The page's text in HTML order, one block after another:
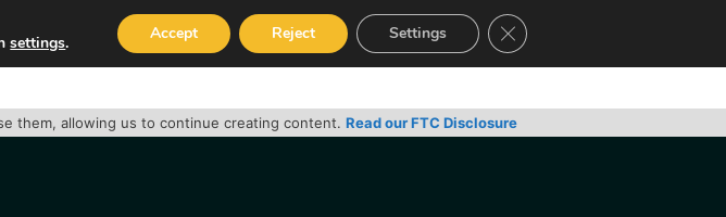
TRACK PACKAGE OUR SERVICES GUIDES CONTACT
them, allowing us to continue creating content. Read our FTC Disclosure
settings. Accept Reject Settings Close GDPR Cookie Banner